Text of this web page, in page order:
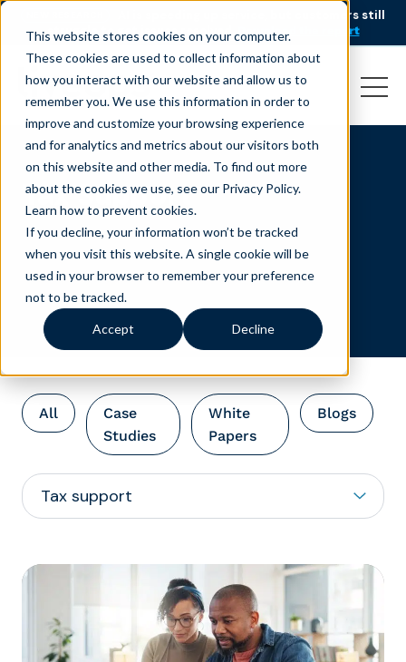
This website stores cookies on your computer.
These cookies are used to collect information about
how you interact with our website and allow us to
remember you. We use this information in order to
improve and customize your browsing experience
and for analytics and metrics about our visitors both
on this website and other media. To find out more
about the cookies we use, see our Privacy Policy.
Learn how to prevent cookies.
If you decline, your information won’t be tracked
when you visit this website. A single cookie will be
used in your browser to remember your preference
not to be tracked.
Accept Decline
AI is speeding up service, but customers still
struggle to get issues resolved.
Download the report
Tax Support
All
Case
Studies
White
Papers
Blogs